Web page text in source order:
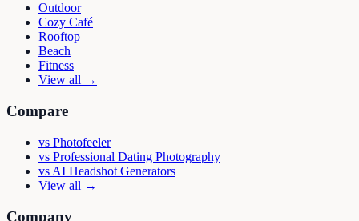
Outdoor
Cozy Café
Rooftop
Beach
Fitness
View all →
Compare
vs Photofeeler
vs Professional Dating Photography
vs AI Headshot Generators
View all →
Company